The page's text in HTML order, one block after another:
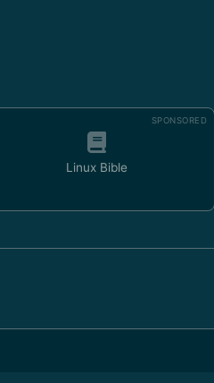
SPONSORED
Linux Bible